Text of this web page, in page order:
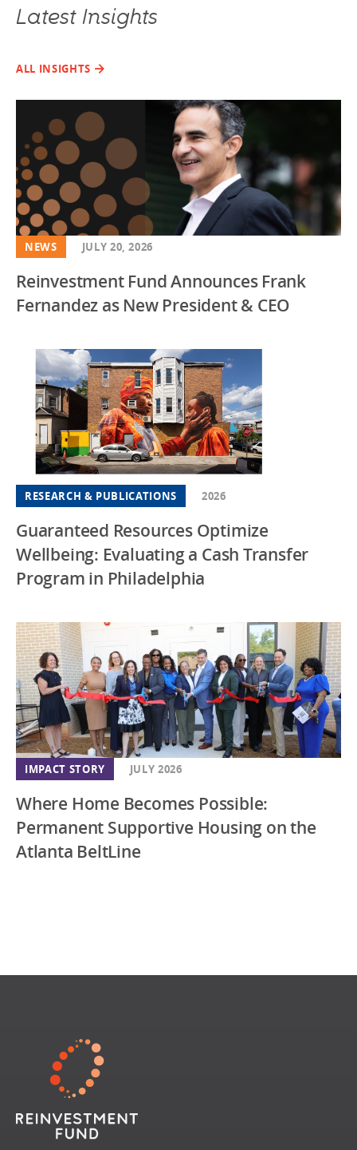
Latest Insights
ALL INSIGHTS
IMPACT STORY JULY 2026
Where Home Becomes Possible:
Permanent Supportive Housing on the
Atlanta BeltLine
NEWS JULY 20, 2026
Reinvestment Fund Announces Frank
Fernandez as New President & CEO
RESEARCH & PUBLICATIONS 2026
Guaranteed Resources Optimize
Wellbeing: Evaluating a Cash Transfer
Program in Philadelphia